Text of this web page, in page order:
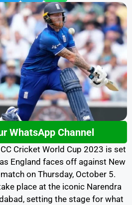
WhatsApp Channel
Cricket World Cup 2023 is set
England faces off against New
on Thursday, October 5.
place at the iconic Narendra
setting the stage for what